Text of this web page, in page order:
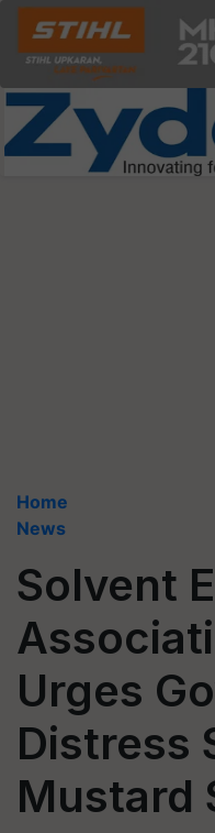
Home
News
Solvent
Urges
Distress
Mustard